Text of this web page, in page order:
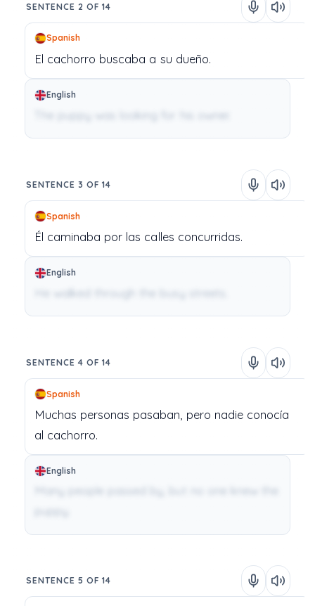
SENTENCE 2 OF 14
Spanish
El cachorro buscaba a su dueño.
English
SENTENCE 3 OF 14
Spanish
Él caminaba por las calles concurridas.
English
SENTENCE 4 OF 14
Spanish
Muchas personas pasaban, pero nadie conocía
al cachorro.
English
SENTENCE 5 OF 14